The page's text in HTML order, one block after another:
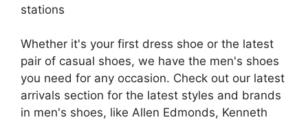
stations
Whether it's your first dress shoe or the latest
pair of casual shoes, we have the men's shoes
you need for any occasion. Check out our latest
arrivals section for the latest styles and brands
in men's shoes, like Allen Edmonds, Kenneth